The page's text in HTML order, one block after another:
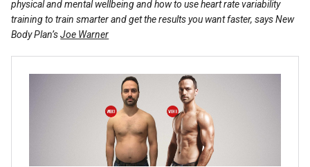
physical and mental wellbeing and how to use heart rate variability
training to train smarter and get the results you want faster, says New
Body Plan’sJoe Warner